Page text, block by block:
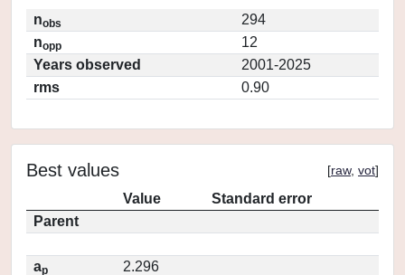
nobs
294
nopp
12
Years observed
2001-2025
rms
0.90
Best values [raw, vot]
Value
Standard error
Parent
ap
2.296